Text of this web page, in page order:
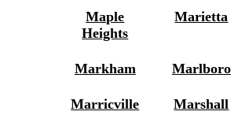
Maple
Heights
Marietta
Markham Marlboro
Marricville Marshall